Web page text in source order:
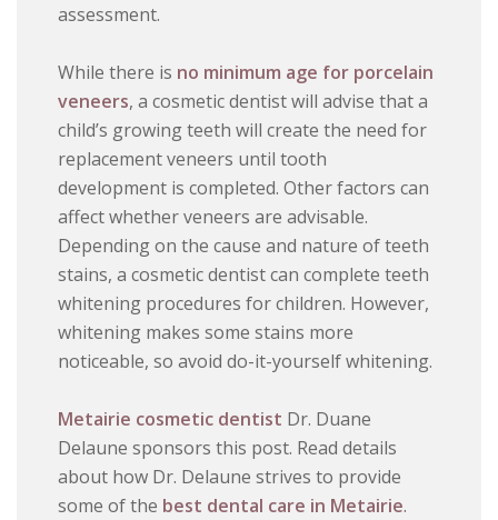
assessment.
While there is no minimum age for porcelain
veneers, a cosmetic dentist will advise that a
child’s growing teeth will create the need for
replacement veneers until tooth
development is completed. Other factors can
affect whether veneers are advisable.
Depending on the cause and nature of teeth
stains, a cosmetic dentist can complete teeth
whitening procedures for children. However,
whitening makes some stains more
noticeable, so avoid do-it-yourself whitening.
Metairie cosmetic dentist Dr. Duane
Delaune sponsors this post. Read details
about how Dr. Delaune strives to provide
some of the best dental care in Metairie.